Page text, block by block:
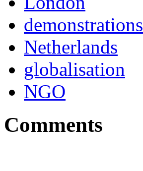
demonstrations
Netherlands
globalisation
NGO
Comments